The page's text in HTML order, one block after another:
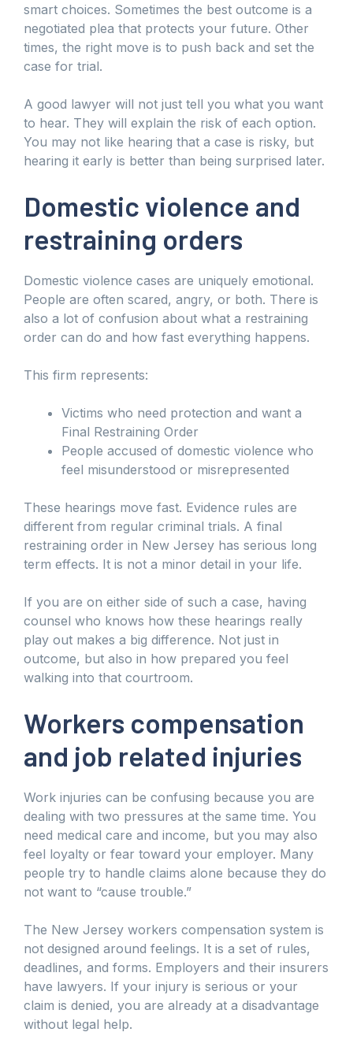
smart choices. Sometimes the best outcome is a
negotiated plea that protects your future. Other
times, the right move is to push back and set the
case for trial.
A good lawyer will not just tell you what you want
to hear. They will explain the risk of each option.
You may not like hearing that a case is risky, but
hearing it early is better than being surprised later.
Domestic violence and
restraining orders
Domestic violence cases are uniquely emotional.
People are often scared, angry, or both. There is
also a lot of confusion about what a restraining
order can do and how fast everything happens.
This firm represents:
Victims who need protection and want a
Final Restraining Order
People accused of domestic violence who
feel misunderstood or misrepresented
These hearings move fast. Evidence rules are
different from regular criminal trials. A final
restraining order in New Jersey has serious long
term effects. It is not a minor detail in your life.
If you are on either side of such a case, having
counsel who knows how these hearings really
play out makes a big difference. Not just in
outcome, but also in how prepared you feel
walking into that courtroom.
Workers compensation
and job related injuries
Work injuries can be confusing because you are
dealing with two pressures at the same time. You
need medical care and income, but you may also
feel loyalty or fear toward your employer. Many
people try to handle claims alone because they do
not want to “cause trouble.”
The New Jersey workers compensation system is
not designed around feelings. It is a set of rules,
deadlines, and forms. Employers and their insurers
have lawyers. If your injury is serious or your
claim is denied, you are already at a disadvantage
without legal help.